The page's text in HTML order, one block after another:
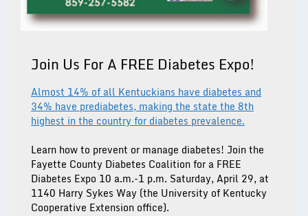
Join Us For A FREE Diabetes Expo!
Almost 14% of all Kentuckians have diabetes and
34% have prediabetes, making the state the 8th
highest in the country for diabetes prevalence.
Learn how to prevent or manage diabetes! Join the
Fayette County Diabetes Coalition for a FREE
Diabetes Expo 10 a.m.-1 p.m. Saturday, April 29, at
1140 Harry Sykes Way (the University of Kentucky
Cooperative Extension office).